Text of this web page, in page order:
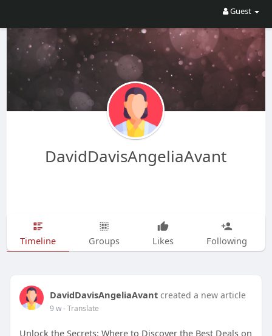
Guest
DavidDavisAngeliaAvant
Timeline Groups Likes Following
DavidDavisAngeliaAvant created a new article
9 w- Translate
Unlock the Secrets: Where to Discover the Best Deals on